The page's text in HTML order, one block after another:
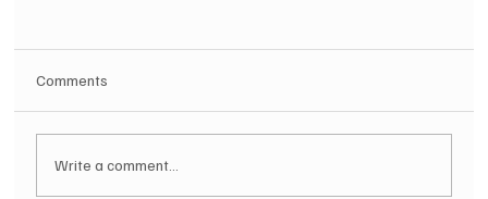
Comments
Write a comment...